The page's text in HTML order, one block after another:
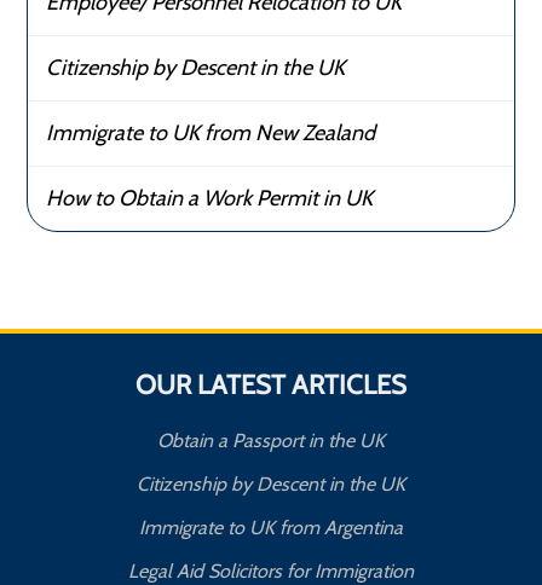
Citizenship by Descent in the UK
Immigrate to UK from New Zealand
How to Obtain a Work Permit in UK
OUR LATEST ARTICLES
Obtain a Passport in the UK
Citizenship by Descent in the UK
Immigrate to UK from Argentina
Legal Aid Solicitors for Immigration